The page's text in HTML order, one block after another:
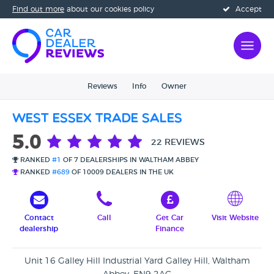
Accept
Find out more about our cookies policy
Reviews Info Owner
West Essex Trade Sales
5.0 22 REVIEWS
RANKED #1
OF 7 DEALERSHIPS IN WALTHAM ABBEY
RANKED #689 OF 10009 DEALERS IN THE UK
Contact
dealership
Call
Get Car
Finance
Visit Website
Unit 16 Galley Hill Industrial Yard Galley Hill, Waltham